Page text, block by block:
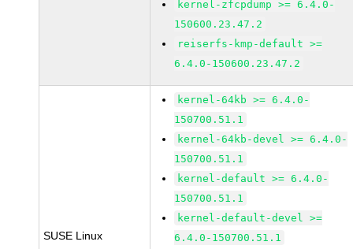
kernel-zfcpdump >= 6.4.0-
150600.23.47.2
reiserfs-kmp-default >=
6.4.0-150600.23.47.2
SUSE Linux
kernel-64kb >= 6.4.0-
150700.51.1
kernel-64kb-devel >= 6.4.0-
150700.51.1
kernel-default >= 6.4.0-
150700.51.1
kernel-default-devel >=
6.4.0-150700.51.1